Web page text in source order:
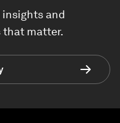
insights and
that matter.